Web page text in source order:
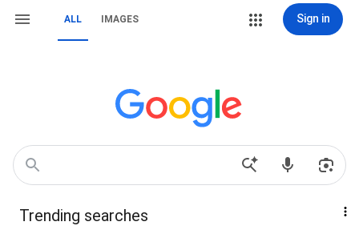
ALL IMAGES Sign in
Trending searches